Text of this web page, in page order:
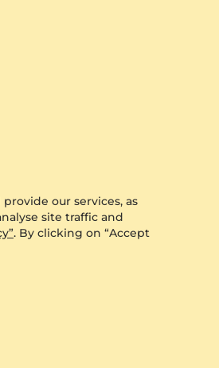
our services, as
site traffic and
. By clicking on “Accept